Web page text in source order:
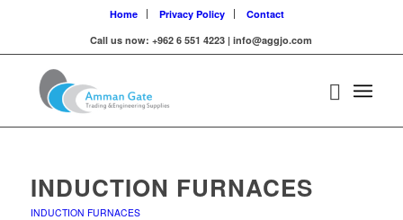
Home Privacy Policy
Contact
Call us now: +962 6 551 4223 | info@aggjo.com
INDUCTION FURNACES
INDUCTION FURNACES